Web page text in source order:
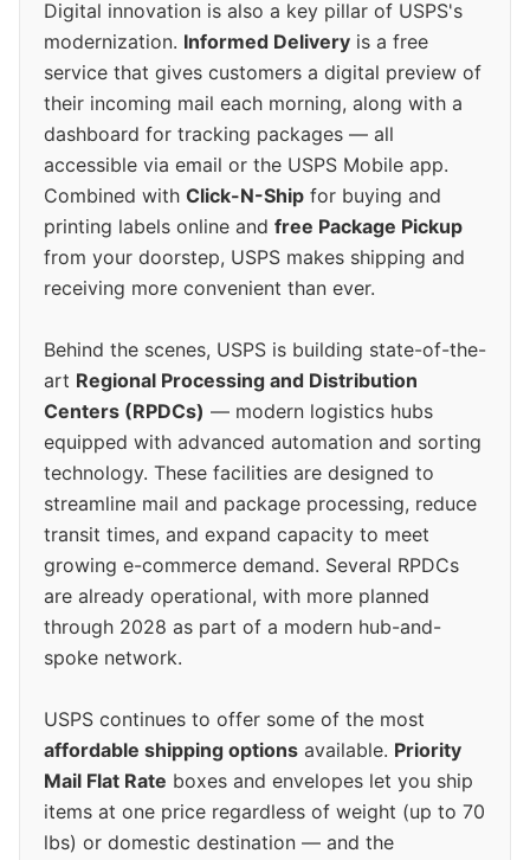
Digital innovation is also a key pillar of USPS's
modernization. Informed Delivery is a free
service that gives customers a digital preview of
their incoming mail each morning, along with a
dashboard for tracking packages — all
accessible via email or the USPS Mobile app.
Combined with Click-N-Ship for buying and
printing labels online and free Package Pickup
from your doorstep, USPS makes shipping and
receiving more convenient than ever.
Behind the scenes, USPS is building state-of-the-
art Regional Processing and Distribution
Centers (RPDCs) — modern logistics hubs
equipped with advanced automation and sorting
technology. These facilities are designed to
streamline mail and package processing, reduce
transit times, and expand capacity to meet
growing e-commerce demand. Several RPDCs
are already operational, with more planned
through 2028 as part of a modern hub-and-
spoke network.
USPS continues to offer some of the most
affordable shipping options available. Priority
Mail Flat Rate boxes and envelopes let you ship
items at one price regardless of weight (up to 70
lbs) or domestic destination — and the